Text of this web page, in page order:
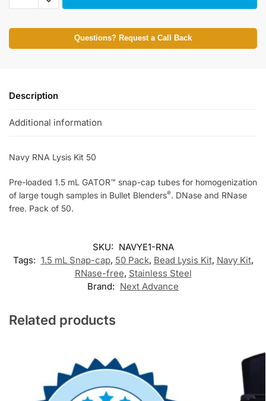
Questions? Request a Call Back
Description
Additional information
Navy RNA Lysis Kit 50
Pre-loaded 1.5 mL GATOR™ snap-cap tubes for homogenization
of large tough samples in Bullet Blenders®. DNase and RNase
free. Pack of 50.
SKU: NAVYE1-RNA
Tags: 1.5 mL Snap-cap, 50 Pack, Bead Lysis Kit, Navy Kit,
RNase-free, Stainless Steel
Brand: Next Advance
Related products